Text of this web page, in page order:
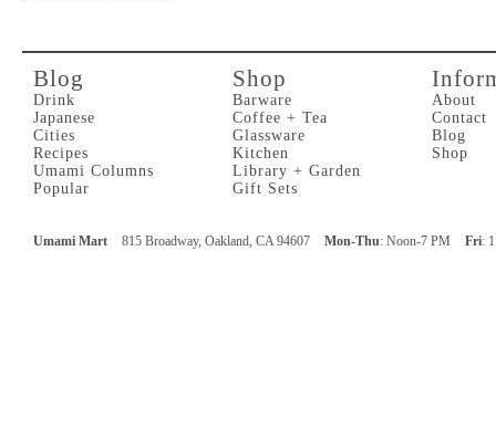
Blog
Drink
Japanese
Cities
Recipes
Umami Columns
Popular
Shop
Barware
Coffee + Tea
Glassware
Kitchen
Library + Garden
Gift Sets
About
Contact
Blog
Shop
Umami Mart 815 Broadway, Oakland, CA 94607 Mon-Thu: Noon-7 PM Fri: